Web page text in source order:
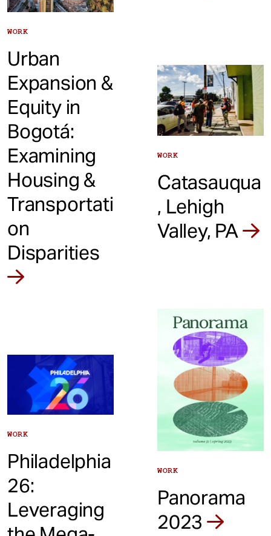
WORK
Urban
Expansion &
Equity in
Bogotá:
Examining
Housing &
Transportati
on
Disparities
WORK
Philadelphia
26:
Leveraging
WORK
Catasauqua
, Lehigh
Valley, PA
WORK
Panorama
2023